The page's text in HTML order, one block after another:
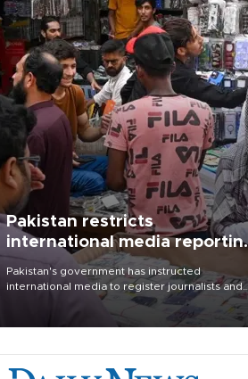
Pakistan restricts
international media
outside main cities
Pakistan's government has instructed
international media to register journalists and
seek permission for any reporting outside the
country's three main cities, sparking concern